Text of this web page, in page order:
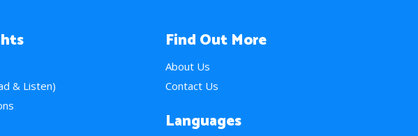
& Listen)
Find Out More
About Us
Contact Us
Languages